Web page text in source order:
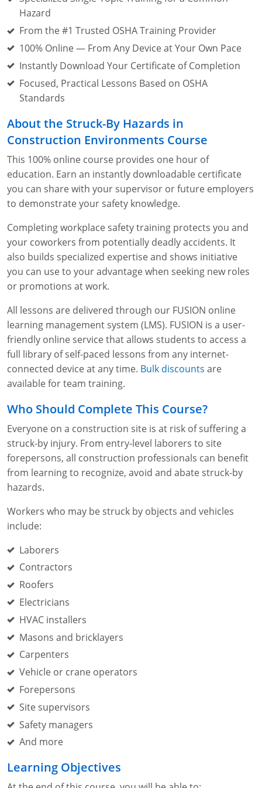
Permit-Required Confined Spaces: Construction
OSHA 1926 Standards Training (Construction)
Bloodborne Pathogens
Respiratory Protection
First Aid Basics
First Aid for Medical Emergencies
Crystalline Silica Awareness
Introduction to Industrial Hygiene
Compliance Training Courses
NFPA 70E Online Training
OSHA Electrical Training for Construction
Rigging and Material Handling Safety
CPR and AED Essentials Course
Ladder Safety for Construction Training
GHS & Hazard Communication Training
8-Hour RCRA Refresher Training
Personal Protective Equipment Certificate
Fire Extinguisher Training
Hazard
From the #1 Trusted OSHA Training Provider
100% Online — From Any Device at Your Own Pace
Instantly Download Your Certificate of Completion
Focused, Practical Lessons Based on OSHA
Standards
About the Struck-By Hazards in
Construction Environments Course
This 100% online course provides one hour of
education. Earn an instantly downloadable certificate
you can share with your supervisor or future employers
to demonstrate your safety knowledge.
Completing workplace safety training protects you and
your coworkers from potentially deadly accidents. It
also builds specialized expertise and shows initiative
you can use to your advantage when seeking new roles
or promotions at work.
All lessons are delivered through our FUSION online
learning management system (LMS). FUSION is a user-
friendly online service that allows students to access a
full library of self-paced lessons from any internet-
connected device at any time. Bulk discounts are
available for team training.
Who Should Complete This Course?
Everyone on a construction site is at risk of suffering a
struck-by injury. From entry-level laborers to site
forepersons, all construction professionals can benefit
from learning to recognize, avoid and abate struck-by
hazards.
Workers who may be struck by objects and vehicles
include:
Laborers
Contractors
Roofers
Electricians
HVAC installers
Masons and bricklayers
Carpenters
Vehicle or crane operators
Forepersons
Site supervisors
Safety managers
And more
Learning Objectives